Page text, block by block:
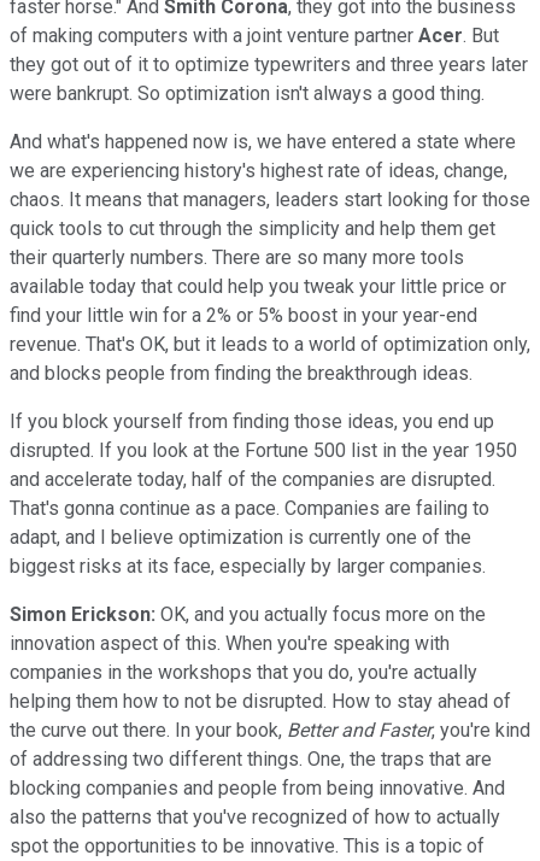
faster horse." And Smith Corona, they got into the business
of making computers with a joint venture partner Acer. But
they got out of it to optimize typewriters and three years later
were bankrupt. So optimization isn't always a good thing.
And what's happened now is, we have entered a state where
we are experiencing history's highest rate of ideas, change,
chaos. It means that managers, leaders start looking for those
quick tools to cut through the simplicity and help them get
their quarterly numbers. There are so many more tools
available today that could help you tweak your little price or
find your little win for a 2% or 5% boost in your year-end
revenue. That's OK, but it leads to a world of optimization only,
and blocks people from finding the breakthrough ideas.
If you block yourself from finding those ideas, you end up
disrupted. If you look at the Fortune 500 list in the year 1950
and accelerate today, half of the companies are disrupted.
That's gonna continue as a pace. Companies are failing to
adapt, and I believe optimization is currently one of the
biggest risks at its face, especially by larger companies.
Simon Erickson: OK, and you actually focus more on the
innovation aspect of this. When you're speaking with
companies in the workshops that you do, you're actually
helping them how to not be disrupted. How to stay ahead of
the curve out there. In your book, Better and Faster, you're kind
of addressing two different things. One, the traps that are
blocking companies and people from being innovative. And
also the patterns that you've recognized of how to actually
spot the opportunities to be innovative. This is a topic of